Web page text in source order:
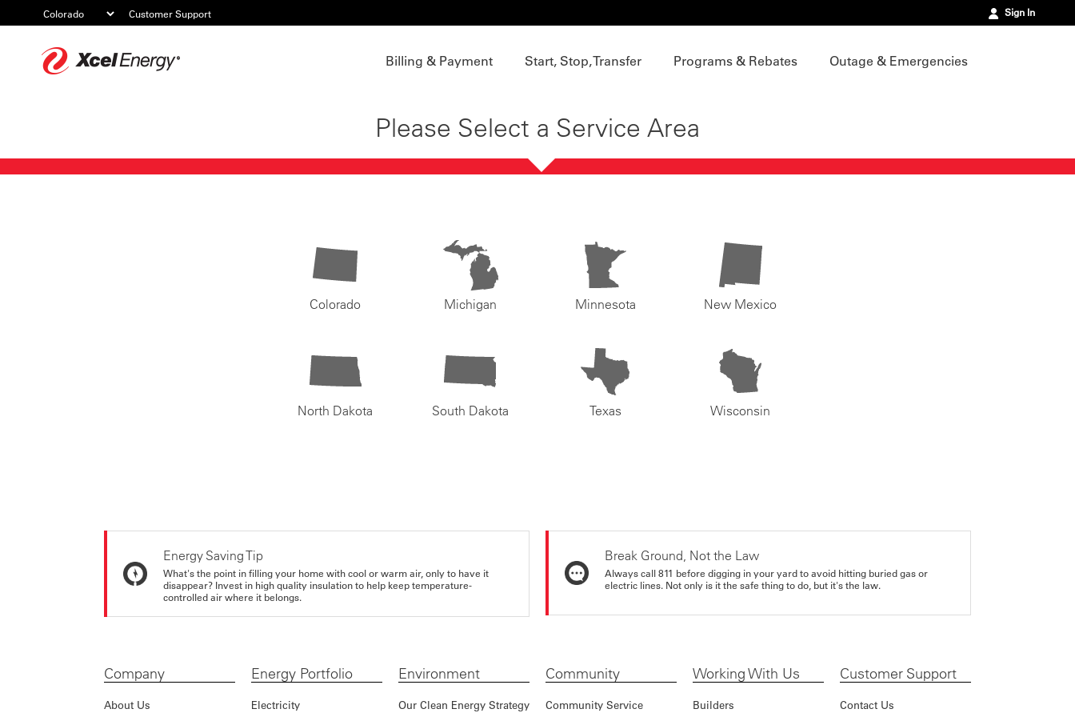
Customer Support Sign In
Billing & Payment Start, Stop, Transfer Programs & Rebates Outage & Emergencies
Please Select a Service Area
Colorado Michigan Minnesota New Mexico
North Dakota South Dakota Texas Wisconsin
Energy Saving Tip
What's the point in filling your home with cool or warm air, only to have it
disappear? Invest in high quality insulation to help keep temperature-
controlled air where it belongs.
Break Ground, Not the Law
Always call 811 before digging in your yard to avoid hitting buried gas or
electric lines. Not only is it the safe thing to do, but it's the law.
Company
About Us
Energy Portfolio
Electricity
Environment
Our Clean Energy Strategy
Community
Community Service
Working With Us
Builders
Customer Support
Contact Us